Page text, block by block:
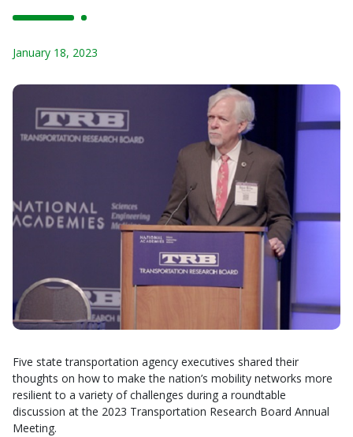
January 18, 2023
Five state transportation agency executives shared their
thoughts on how to make the nation’s mobility networks more
resilient to a variety of challenges during a roundtable
discussion at the 2023 Transportation Research Board Annual
Meeting.